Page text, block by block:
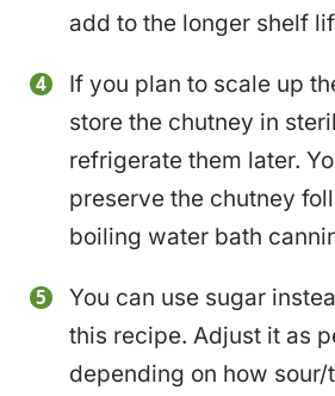
add to the longer shelf
If you plan to scale up
store the chutney in
refrigerate them later.
preserve the chutney
boiling water bath
You can use sugar
this recipe. Adjust it as
depending on how